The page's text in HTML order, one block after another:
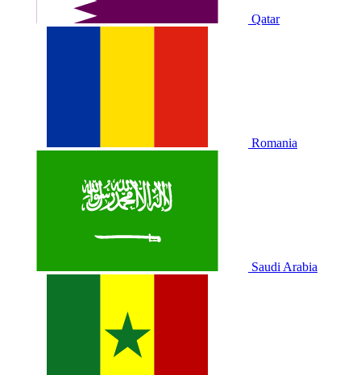
Qatar
Romania
Saudi Arabia